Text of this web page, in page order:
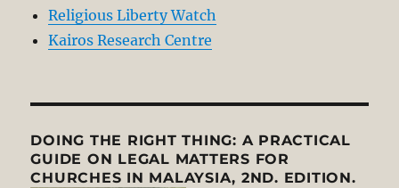
Religious Liberty Watch
Kairos Research Centre
DOING THE RIGHT THING: A PRACTICAL
GUIDE ON LEGAL MATTERS FOR
CHURCHES IN MALAYSIA, 2ND. EDITION.